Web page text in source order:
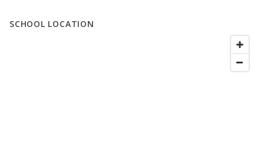
SCHOOL LOCATION